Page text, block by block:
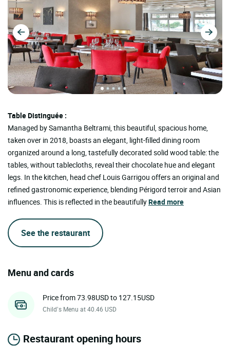
Table Distinguée :
Managed by Samantha Beltrami, this beautiful, spacious home,
taken over in 2018, boasts an elegant, light-filled dining room
organized around a long, tastefully decorated solid wood table: the
tables, without tablecloths, reveal their chocolate hue and elegant
legs. In the kitchen, head chef Louis Garrigou offers an original and
refined gastronomic experience, blending Périgord terroir and Asian
influences. This is reflected in the beautifullyRead more
See the restaurant
Menu and cards
Price from 73.98USD to 127.15USD
Child’s Menu at 40.46 USD
Restaurant opening hours